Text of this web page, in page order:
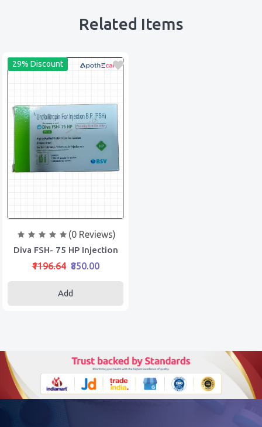
Related Items
29% Discount
(0 Reviews)
Diva FSH- 75 HP Injection
₹1196.64 ₹850.00
Add